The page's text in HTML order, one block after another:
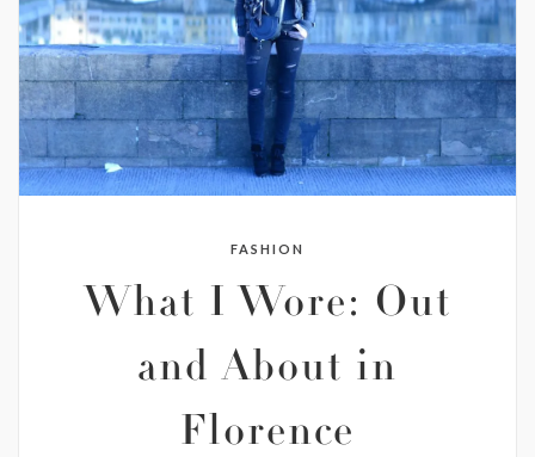
FASHION
What I Wore: Out
and About in
Florence